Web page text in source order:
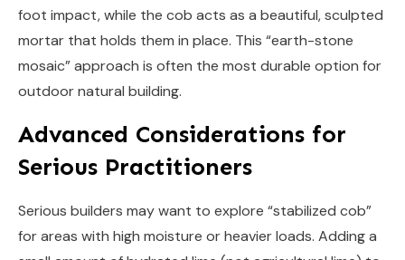
foot impact, while the cob acts as a beautiful, sculpted
mortar that holds them in place. This “earth-stone
mosaic” approach is often the most durable option for
outdoor natural building.
Advanced Considerations for
Serious Practitioners
Serious builders may want to explore “stabilized cob”
for areas with high moisture or heavier loads. Adding a